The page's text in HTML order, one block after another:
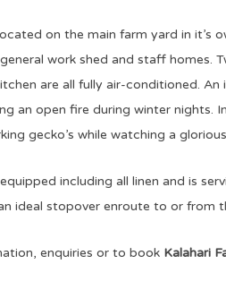
on the main farm yard in it’s
work shed and staff homes.
are all fully air-conditioned.
an open fire during winter nights.
gecko’s while watching a
including all linen and is
ideal stopover enroute to or from
enquiries or to book Kalahari